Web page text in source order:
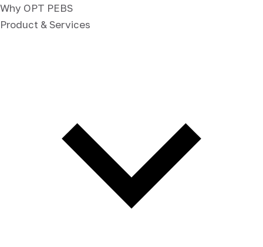
Why OPT PEBS
Product & Services